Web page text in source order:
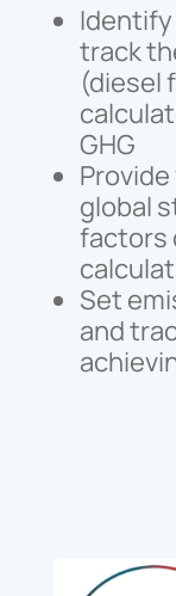
track
(diesel
GHG
global
factors
Set
and